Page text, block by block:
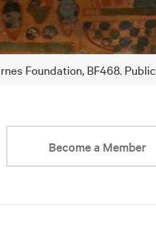
Foundation, BF468.
Become a Member